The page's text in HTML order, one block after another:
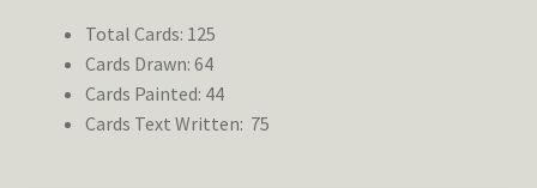
Total Cards: 125
Cards Drawn: 64
Cards Painted: 44
Cards Text Written: 75